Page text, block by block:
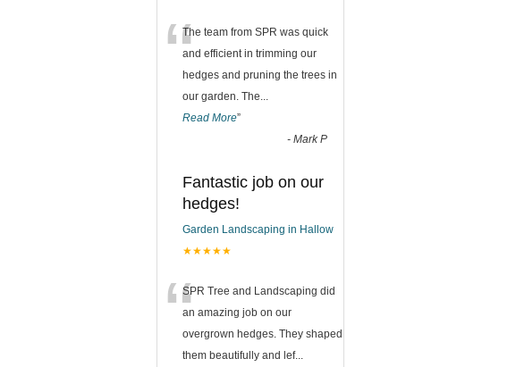
“The team from SPR was quick
and efficient in trimming our
hedges and pruning the trees in
our garden. The...
Read More”
- Mark P
Fantastic job on our
hedges!
Garden Landscaping in Hallow
★★★★★
“SPR Tree and Landscaping did
an amazing job on our
overgrown hedges. They shaped
them beautifully and lef...